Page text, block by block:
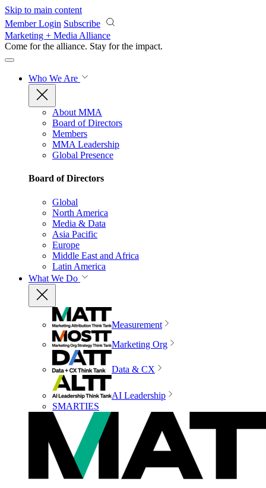
Skip to main content
Member Login Subscribe
Marketing + Media Alliance
Come for the alliance. Stay for the impact.
Who We Are
About MMA
Board of Directors
Members
MMA Leadership
Global Presence
Board of Directors
Global
North America
Media & Data
Asia Pacific
Europe
Middle East and Africa
Latin America
What We Do
Measurement
Marketing Org
Data & CX
AI Leadership
SMARTIES